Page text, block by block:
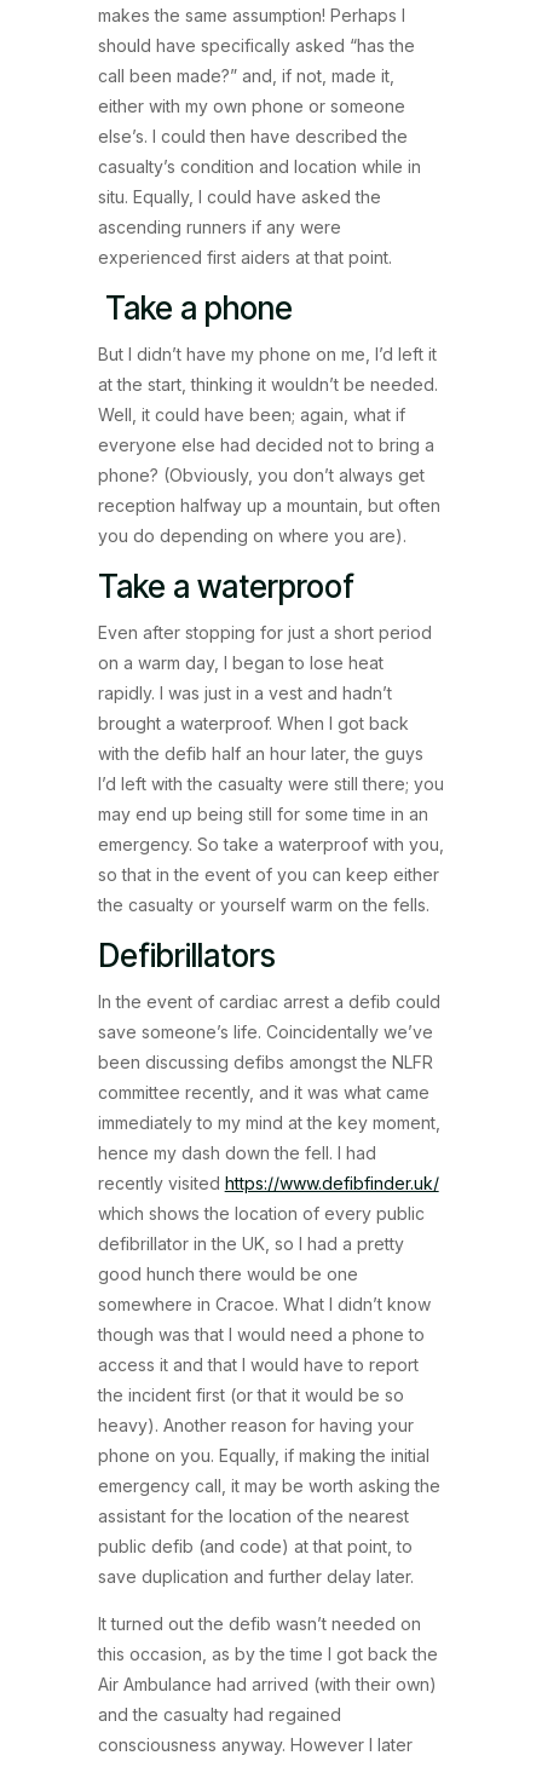
makes the same assumption! Perhaps I
should have specifically asked “has the
call been made?” and, if not, made it,
either with my own phone or someone
else’s. I could then have described the
casualty’s condition and location while in
situ. Equally, I could have asked the
ascending runners if any were
experienced first aiders at that point.
Take a phone
But I didn’t have my phone on me, I’d left it
at the start, thinking it wouldn’t be needed.
Well, it could have been; again, what if
everyone else had decided not to bring a
phone? (Obviously, you don’t always get
reception halfway up a mountain, but often
you do depending on where you are).
Take a waterproof
Even after stopping for just a short period
on a warm day, I began to lose heat
rapidly. I was just in a vest and hadn’t
brought a waterproof. When I got back
with the defib half an hour later, the guys
I’d left with the casualty were still there; you
may end up being still for some time in an
emergency. So take a waterproof with you,
so that in the event of you can keep either
the casualty or yourself warm on the fells.
Defibrillators
In the event of cardiac arrest a defib could
save someone’s life. Coincidentally we’ve
been discussing defibs amongst the NLFR
committee recently, and it was what came
immediately to my mind at the key moment,
hence my dash down the fell. I had
recently visited https://www.defibfinder.uk/
which shows the location of every public
defibrillator in the UK, so I had a pretty
good hunch there would be one
somewhere in Cracoe. What I didn’t know
though was that I would need a phone to
access it and that I would have to report
the incident first (or that it would be so
heavy). Another reason for having your
phone on you. Equally, if making the initial
emergency call, it may be worth asking the
assistant for the location of the nearest
public defib (and code) at that point, to
save duplication and further delay later.
It turned out the defib wasn’t needed on
this occasion, as by the time I got back the
Air Ambulance had arrived (with their own)
and the casualty had regained
consciousness anyway. However I later